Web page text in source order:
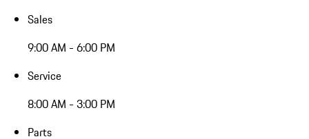
Sales
9:00 AM - 6:00 PM
Service
8:00 AM - 3:00 PM
Parts